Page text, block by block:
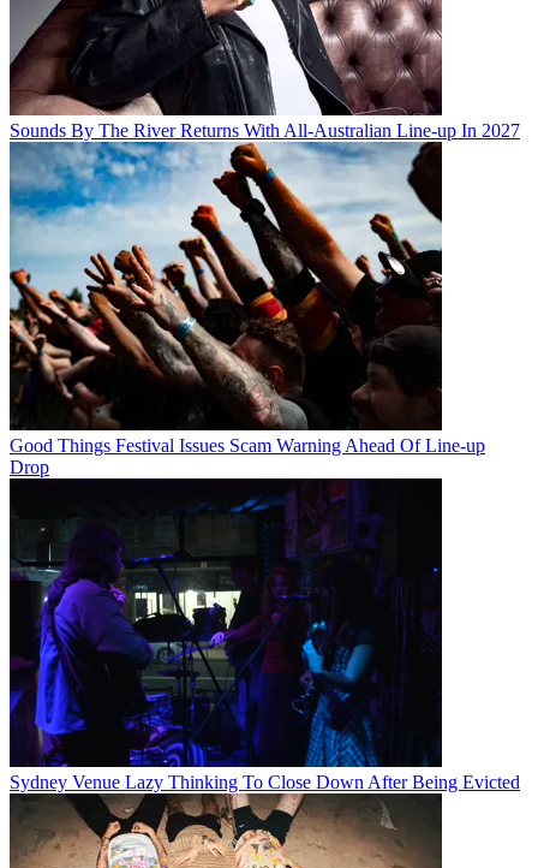
Sounds By The River Returns With All-Australian Line-up In 2027
Good Things Festival Issues Scam Warning Ahead Of Line-up
Drop
Sydney Venue Lazy Thinking To Close Down After Being Evicted